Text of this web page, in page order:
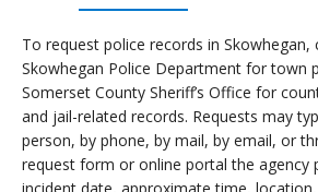
To request police records in Skowhegan,
Skowhegan Police Department for town
Somerset County Sheriff’s Office for
and jail-related records. Requests may
person, by phone, by mail, by email, or
request form or online portal the agency